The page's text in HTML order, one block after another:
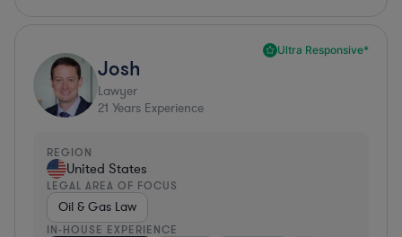
Ultra Responsive*
Josh
Lawyer
21 Years Experience
REGION
United States
LEGAL AREA OF FOCUS
Oil & Gas Law
IN-HOUSE EXPERIENCE